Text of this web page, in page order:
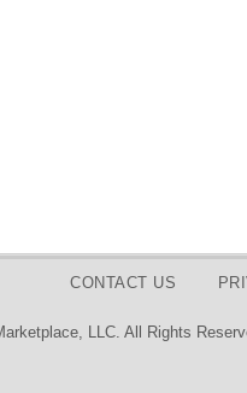
CONTACT US
LLC. All Rights